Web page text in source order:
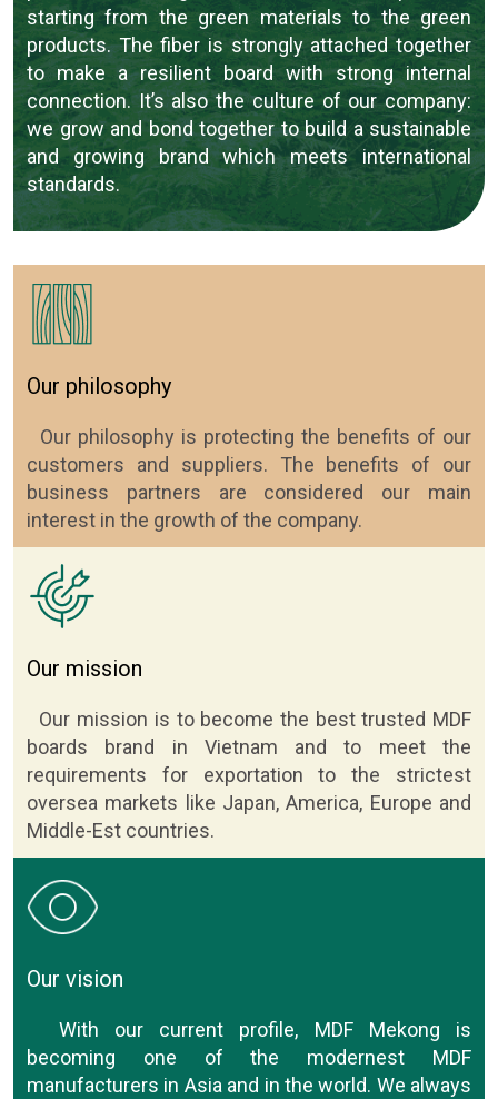
starting from the green materials to the green
products. The fiber is strongly attached together
to make a resilient board with strong internal
connection. It’s also the culture of our company:
we grow and bond together to build a sustainable
and growing brand which meets international
standards.
Our philosophy
Our philosophy is protecting the benefits of our
customers and suppliers. The benefits of our
business partners are considered our main
interest in the growth of the company.
Our mission
Our mission is to become the best trusted MDF
boards brand in Vietnam and to meet the
requirements for exportation to the strictest
oversea markets like Japan, America, Europe and
Middle-Est countries.
Our vision
With our current profile, MDF Mekong is
becoming one of the modernest MDF
manufacturers in Asia and in the world. We always